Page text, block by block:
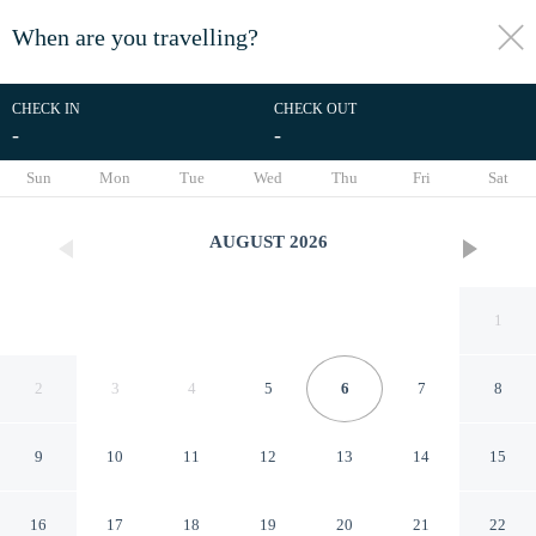
toggle
When are you travelling?
CHECK IN
-
CHECK OUT
-
Sun Mon Tue Wed Thu Fri Sat
AUGUST 2026
1
2 3 4 5 6 7 8
9 10 11 12 13 14 15
16 17 18 19 20 21 22
Selale Park Bungalov Catalca